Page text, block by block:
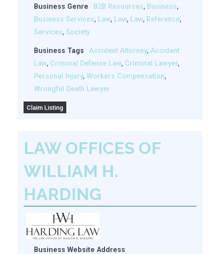
Business Genre B2B Resources, Business,
Business Services, Law, Law, Law, Reference,
Services, Society
Business Tags Accident Attorney, Accident
Law, Criminal Defense Law, Criminal Lawyer,
Personal Injury, Workers Compensation,
Wrongful Death Lawyer
Claim Listing
LAW OFFICES OF
WILLIAM H.
HARDING
Business Website Address